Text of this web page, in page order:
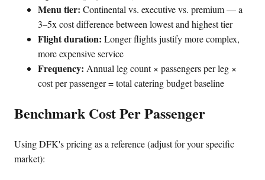
Menu tier: Continental vs. executive vs. premium — a
3–5x cost difference between lowest and highest tier
Flight duration: Longer flights justify more complex,
more expensive service
Frequency: Annual leg count × passengers per leg ×
cost per passenger = total catering budget baseline
Benchmark Cost Per Passenger
Using DFK's pricing as a reference (adjust for your specific
market):